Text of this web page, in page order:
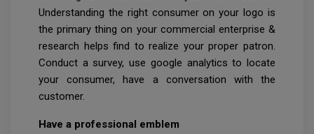
Understanding the right consumer on your logo is
the primary thing on your commercial enterprise &
research helps find to realize your proper patron.
Conduct a survey, use google analytics to locate
your consumer, have a conversation with the
customer.
Have a professional emblem